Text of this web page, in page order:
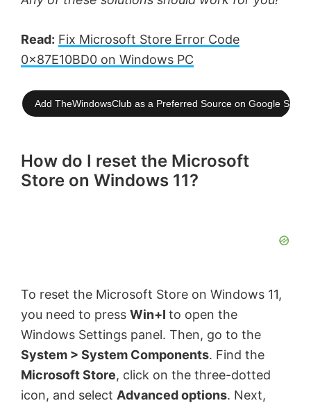
Read: Fix Microsoft Store Error Code
0x87E10BD0 on Windows PC
Add TheWindowsClub as a Preferred Source on Google
How do I reset the Microsoft
Store on Windows 11?
To reset the Microsoft Store on Windows 11,
you need to press Win+I to open the
Windows Settings panel. Then, go to the
System > System Components. Find the
Microsoft Store, click on the three-dotted
icon, and select Advanced options. Next,